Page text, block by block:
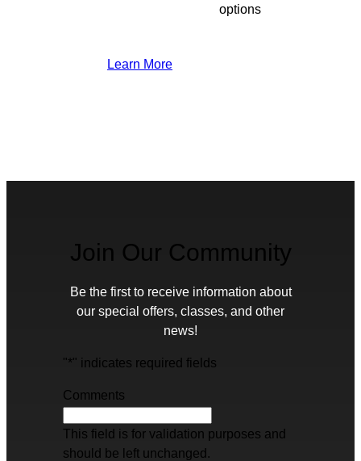
options
Learn More
Join Our Community
Be the first to receive information about
our special offers, classes, and other
news!
"*" indicates required fields
Comments
This field is for validation purposes and
should be left unchanged.